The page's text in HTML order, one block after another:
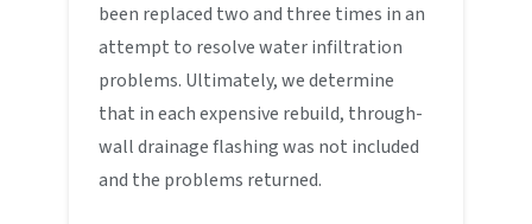
been replaced two and three times in an
attempt to resolve water infiltration
problems. Ultimately, we determine
that in each expensive rebuild, through-
wall drainage flashing was not included
and the problems returned.